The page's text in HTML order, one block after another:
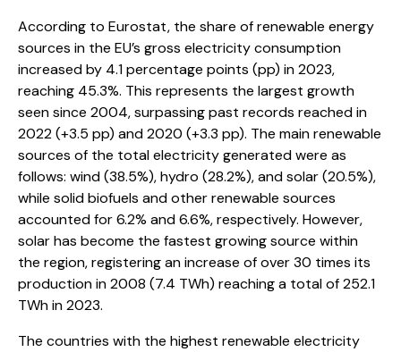
According to Eurostat, the share of renewable energy
sources in the EU’s gross electricity consumption
increased by 4.1 percentage points (pp) in 2023,
reaching 45.3%. This represents the largest growth
seen since 2004, surpassing past records reached in
2022 (+3.5 pp) and 2020 (+3.3 pp). The main renewable
sources of the total electricity generated were as
follows: wind (38.5%), hydro (28.2%), and solar (20.5%),
while solid biofuels and other renewable sources
accounted for 6.2% and 6.6%, respectively. However,
solar has become the fastest growing source within
the region, registering an increase of over 30 times its
production in 2008 (7.4 TWh) reaching a total of 252.1
TWh in 2023.
The countries with the highest renewable electricity